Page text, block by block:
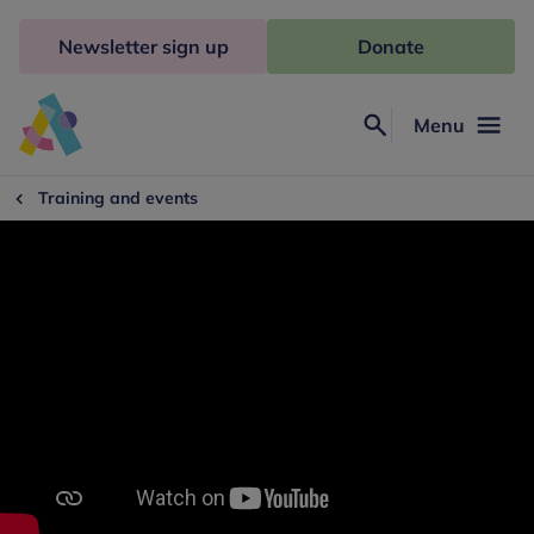
Freud
Menu
Newsletter sign up Donate
Training and events